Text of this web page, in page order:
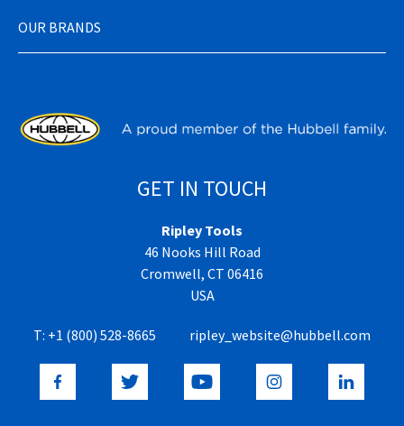
OUR BRANDS
GET IN TOUCH
Ripley Tools
46 Nooks Hill Road
Cromwell, CT 06416
USA
T: +1 (800) 528-8665 ripley_website@hubbell.com